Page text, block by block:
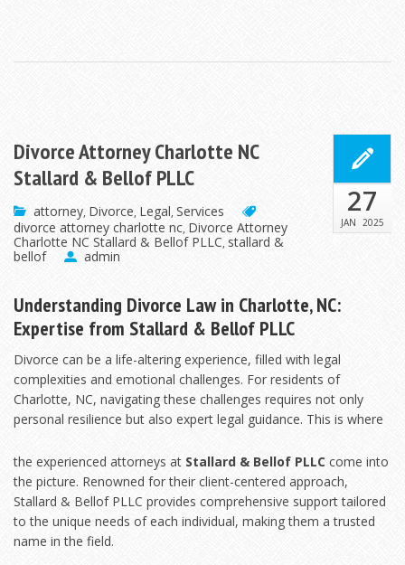
Divorce Attorney Charlotte NC
Stallard & Bellof PLLC
attorney, Divorce, Legal,Services
divorce attorney charlotte nc, Divorce Attorney
Charlotte NC Stallard & Bellof PLLC, stallard &
bellof
admin
27
JAN 2025
Understanding Divorce Law in Charlotte, NC:
Expertise from Stallard & Bellof PLLC
Divorce can be a life-altering experience, filled with legal
complexities and emotional challenges. For residents of
Charlotte, NC, navigating these challenges requires not only
personal resilience but also expert legal guidance. This is where
the experienced attorneys at Stallard & Bellof PLLC come into
the picture. Renowned for their client-centered approach,
Stallard & Bellof PLLC provides comprehensive support tailored
to the unique needs of each individual, making them a trusted
name in the field.